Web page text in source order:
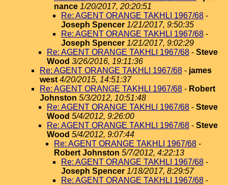
nance 1/20/2017, 20:20:51
Re: AGENT ORANGE TAKHLI 1967/68 -
Joseph Spencer 1/21/2017, 9:50:35
Re: AGENT ORANGE TAKHLI 1967/68 -
Joseph Spencer 1/21/2017, 9:02:29
Re: AGENT ORANGE TAKHLI 1967/68 - Steve
Wood 3/26/2016, 19:11:36
Re: AGENT ORANGE TAKHLI 1967/68 - james
west 4/20/2015, 14:51:37
Re: AGENT ORANGE TAKHLI 1967/68 - Robert
Johnston 5/3/2012, 10:51:48
Re: AGENT ORANGE TAKHLI 1967/68 - Steve
Wood 5/4/2012, 9:26:00
Re: AGENT ORANGE TAKHLI 1967/68 - Steve
Wood 5/4/2012, 9:07:44
Re: AGENT ORANGE TAKHLI 1967/68 -
Robert Johnston 5/7/2012, 4:22:13
Re: AGENT ORANGE TAKHLI 1967/68 -
Joseph Spencer 1/18/2017, 8:29:57
Re: AGENT ORANGE TAKHLI 1967/68 -